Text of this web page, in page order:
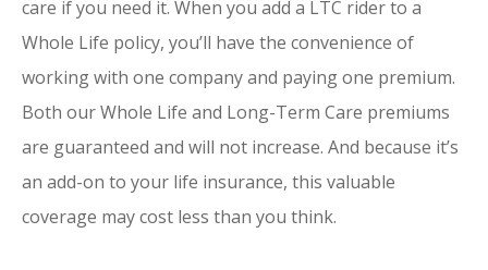
care if you need it. When you add a LTC rider to a
Whole Life policy, you’ll have the convenience of
working with one company and paying one premium.
Both our Whole Life and Long-Term Care premiums
are guaranteed and will not increase. And because it’s
an add-on to your life insurance, this valuable
coverage may cost less than you think.